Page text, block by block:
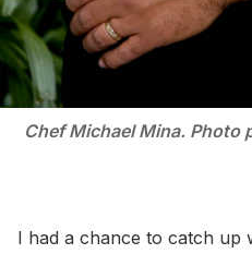
Chef Michael Mina. Photo
I had a chance to catch up